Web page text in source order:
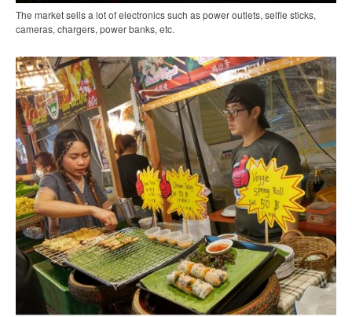
The market sells a lot of electronics such as power outlets, selfie sticks,
cameras, chargers, power banks, etc.